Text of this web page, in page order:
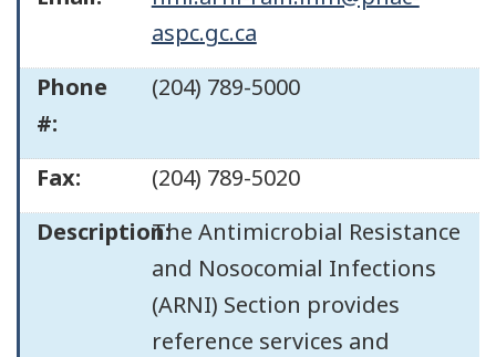
aspc.gc.ca
Phone
#:
(204) 789-5000
Fax:
(204) 789-5020
Description:The Antimicrobial Resistance
and Nosocomial Infections
(ARNI) Section provides
reference services and